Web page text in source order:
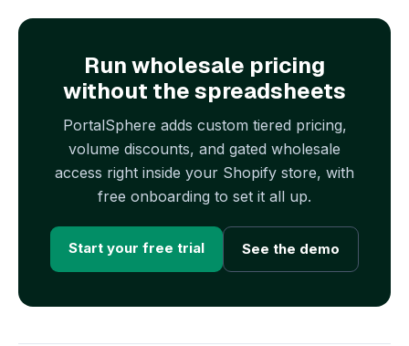
Run wholesale pricing
without the spreadsheets
PortalSphere adds custom tiered pricing,
volume discounts, and gated wholesale
access right inside your Shopify store, with
free onboarding to set it all up.
Start your free trial See the demo